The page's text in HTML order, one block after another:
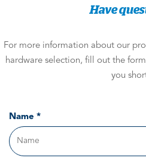
Have
For more information about our
hardware selection, fill out the
you
Name *